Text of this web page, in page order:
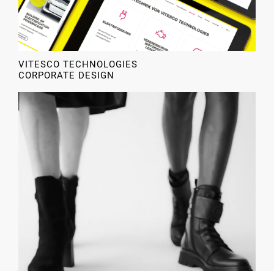
VITESCO TECHNOLOGIES
CORPORATE DESIGN